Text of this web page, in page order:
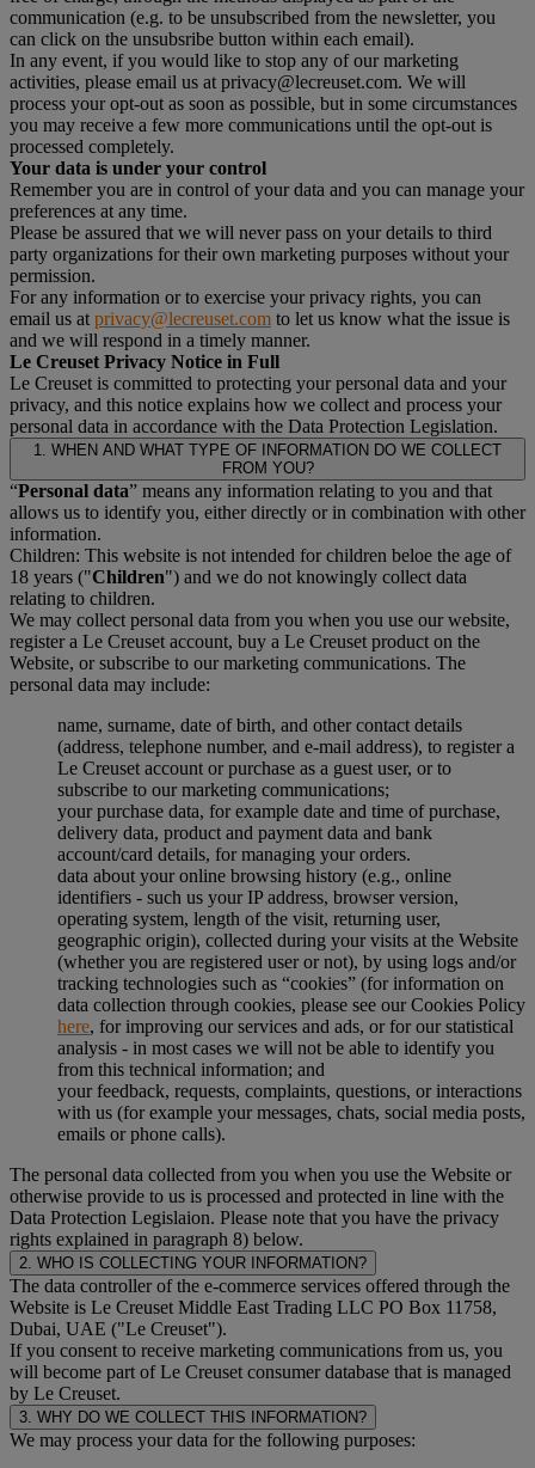
communication (e.g. to be unsubscribed from the newsletter, you
can click on the unsubsribe button within each email).
In any event, if you would like to stop any of our marketing
activities, please email us at privacy@lecreuset.com. We will
process your opt-out as soon as possible, but in some circumstances
you may receive a few more communications until the opt-out is
processed completely.
Your data is under your control
Remember you are in control of your data and you can manage your
preferences at any time.
Please be assured that we will never pass on your details to third
party organizations for their own marketing purposes without your
permission.
For any information or to exercise your privacy rights, you can
email us at privacy@lecreuset.com to let us know what the issue is
and we will respond in a timely manner.
Le Creuset Privacy Notice in Full
Le Creuset is committed to protecting your personal data and your
privacy, and this notice explains how we collect and process your
personal data in accordance with the Data Protection Legislation.
1. WHEN AND WHAT TYPE OF INFORMATION DO WE COLLECT
FROM YOU?
“Personal data” means any information relating to you and that
allows us to identify you, either directly or in combination with other
information.
Children: This website is not intended for children beloe the age of
18 years ("Children") and we do not knowingly collect data
relating to children.
We may collect personal data from you when you use our website,
register a Le Creuset account, buy a Le Creuset product on the
Website, or subscribe to our marketing communications. The
personal data may include:
name, surname, date of birth, and other contact details
(address, telephone number, and e-mail address), to register a
Le Creuset account or purchase as a guest user, or to
subscribe to our marketing communications;
your purchase data, for example date and time of purchase,
delivery data, product and payment data and bank
account/card details, for managing your orders.
data about your online browsing history (e.g., online
identifiers - such us your IP address, browser version,
operating system, length of the visit, returning user,
geographic origin), collected during your visits at the Website
(whether you are registered user or not), by using logs and/or
tracking technologies such as “cookies” (for information on
data collection through cookies, please see our Cookies Policy
here, for improving our services and ads, or for our statistical
analysis - in most cases we will not be able to identify you
from this technical information; and
your feedback, requests, complaints, questions, or interactions
with us (for example your messages, chats, social media posts,
emails or phone calls).
The personal data collected from you when you use the Website or
otherwise provide to us is processed and protected in line with the
Data Protection Legislaion. Please note that you have the privacy
rights explained in paragraph 8) below.
2. WHO IS COLLECTING YOUR INFORMATION?
The data controller of the e-commerce services offered through the
Website is Le Creuset Middle East Trading LLC PO Box 11758,
Dubai, UAE ("Le Creuset").
If you consent to receive marketing communications from us, you
will become part of Le Creuset consumer database that is managed
by Le Creuset.
3. WHY DO WE COLLECT THIS INFORMATION?
We may process your data for the following purposes: